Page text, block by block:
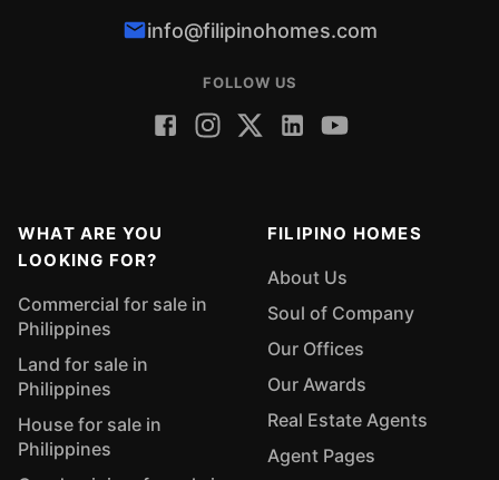
info@filipinohomes.com
FOLLOW US
WHAT ARE YOU
LOOKING FOR?
Commercial for sale in
Philippines
Land for sale in
Philippines
House for sale in
Philippines
FILIPINO HOMES
About Us
Soul of Company
Our Offices
Our Awards
Real Estate Agents
Agent Pages